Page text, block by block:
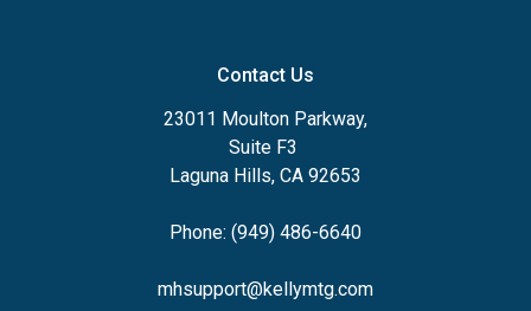
Contact Us
23011 Moulton Parkway,
Suite F3
Laguna Hills, CA 92653
Phone: (949) 486-6640
mhsupport@kellymtg.com